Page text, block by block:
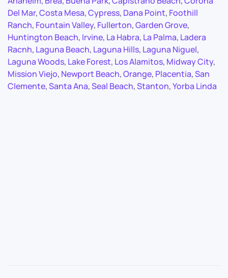
Del Mar,Costa Mesa,Cypress, Dana Point, Foothill
Ranch, Fountain Valley, Fullerton,Garden Grove,
Huntington Beach, Irvine, La Habra, La Palma, Ladera
Racnh, Laguna Beach, Laguna Hills, Laguna Niguel,
Laguna Woods, Lake Forest, Los Alamitos, Midway City,
Mission Viejo, Newport Beach,Orange, Placentia,San
Clemente,Santa Ana,Seal Beach,Stanton,Yorba Linda